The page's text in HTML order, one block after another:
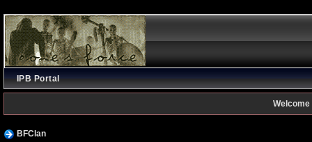
IPB Portal
Welcome
BFClan